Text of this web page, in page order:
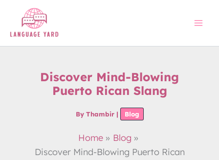
content
Discover Mind-Blowing
Puerto Rican Slang
By Thambir | Blog
Home
Blog
Discover Mind-Blowing Puerto Rican